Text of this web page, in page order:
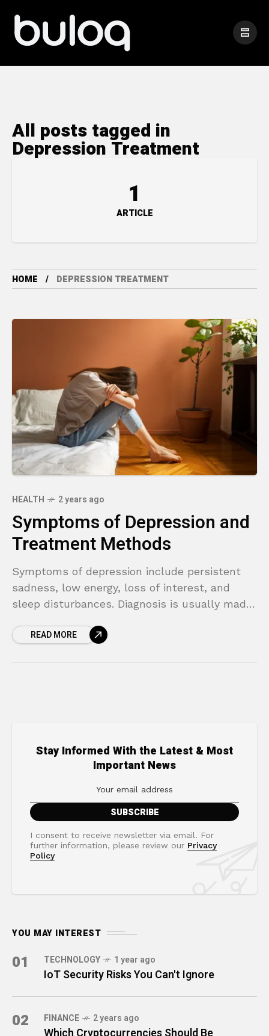
All posts tagged in
Depression Treatment
1
ARTICLE
HOME DEPRESSION TREATMENT
HEALTH 2 years ago
Symptoms of Depression and
Treatment Methods
Symptoms of depression include persistent
sadness, low energy, loss of interest, and
sleep disturbances. Diagnosis is usually made
READ MORE
Stay Informed With the Latest & Most
Important News
I consent to receive newsletter via email. For
further information, please review our Privacy
Policy
YOU MAY INTEREST
01 TECHNOLOGY 1 year ago
IoT Security Risks You Can't Ignore
02 FINANCE 2 years ago